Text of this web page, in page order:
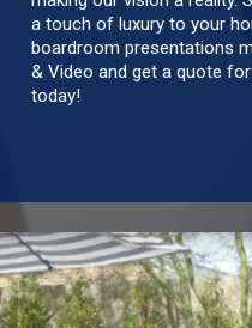
a touch of luxury to your
boardroom presentations
& Video and get a quote
today!